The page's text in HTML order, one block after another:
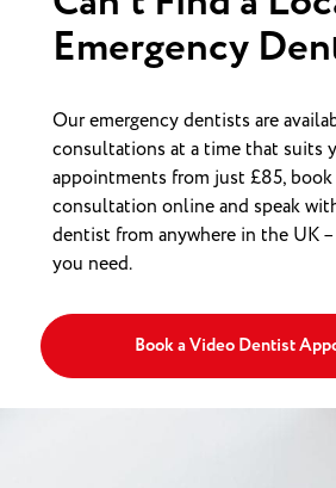
Emergency
Our emergency dentists are
consultations at a time that suits
appointments from just £85,
consultation online and speak
dentist from anywhere in the UK
you need.
Book a Video Dentist